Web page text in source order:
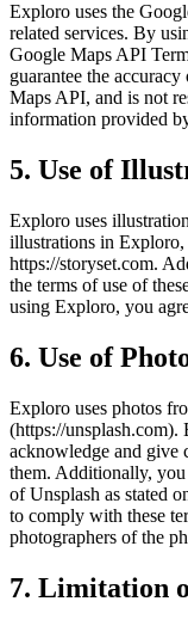
Exploro uses the
related services. By
Google Maps API
guarantee the
Maps API, and is not
information provided
5. Use of
Exploro uses
illustrations in
https://storyset.com.
the terms of use of
using Exploro, you
6. Use of
Exploro uses photos
(https://
acknowledge and give
them. Additionally,
of Unsplash as stated
to comply with these
photographers of the
7. Limitation